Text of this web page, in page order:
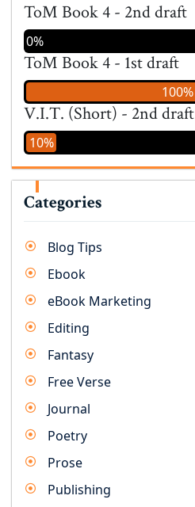
ToM Book 4 - 2nd draft
0%
ToM Book 4 - 1st draft
100%
V.I.T. (Short) - 2nd draft
10%
Categories
Blog Tips
Ebook
eBook Marketing
Editing
Fantasy
Free Verse
Journal
Poetry
Prose
Publishing